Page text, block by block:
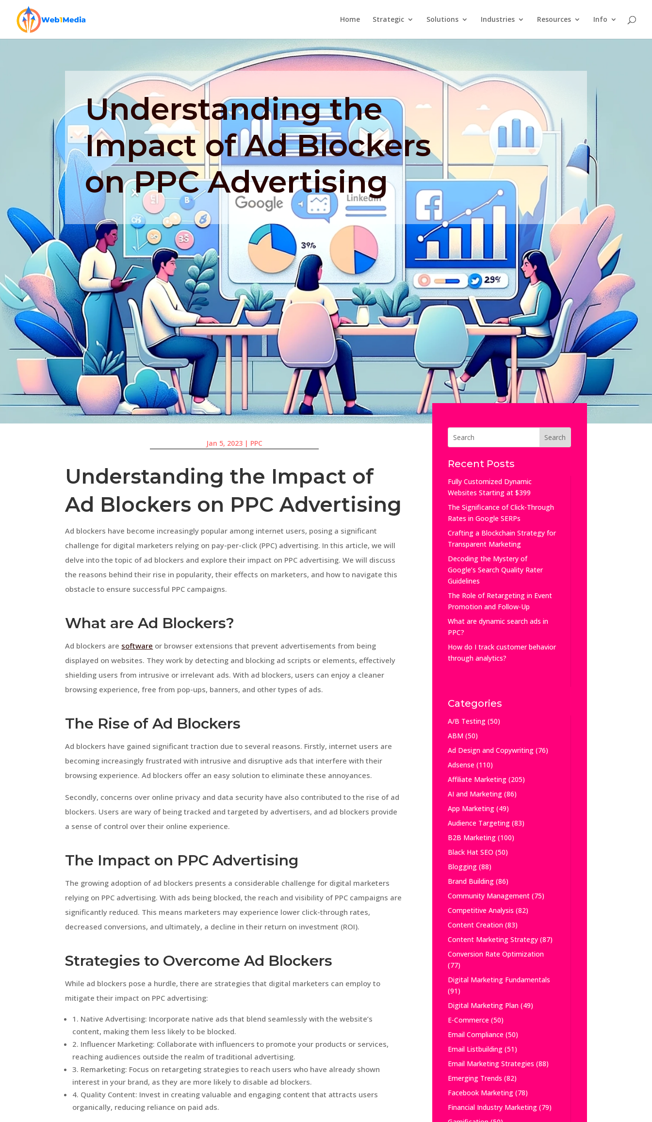
Home Strategic Solutions Industries Resources Info
Understanding the
Impact of Ad Blockers
on PPC Advertising
Jan 5, 2023| PPC
Understanding the Impact of
Ad Blockers on PPC Advertising
Ad blockers have become increasingly popular among internet users, posing a significant
challenge for digital marketers relying on pay-per-click (PPC) advertising. In this article, we will
delve into the topic of ad blockers and explore their impact on PPC advertising. We will discuss
the reasons behind their rise in popularity, their effects on marketers, and how to navigate this
obstacle to ensure successful PPC campaigns.
What are Ad Blockers?
Ad blockers are software or browser extensions that prevent advertisements from being
displayed on websites. They work by detecting and blocking ad scripts or elements, effectively
shielding users from intrusive or irrelevant ads. With ad blockers, users can enjoy a cleaner
browsing experience, free from pop-ups, banners, and other types of ads.
The Rise of Ad Blockers
Ad blockers have gained significant traction due to several reasons. Firstly, internet users are
becoming increasingly frustrated with intrusive and disruptive ads that interfere with their
browsing experience. Ad blockers offer an easy solution to eliminate these annoyances.
Secondly, concerns over online privacy and data security have also contributed to the rise of ad
blockers. Users are wary of being tracked and targeted by advertisers, and ad blockers provide
a sense of control over their online experience.
The Impact on PPC Advertising
The growing adoption of ad blockers presents a considerable challenge for digital marketers
relying on PPC advertising. With ads being blocked, the reach and visibility of PPC campaigns are
significantly reduced. This means marketers may experience lower click-through rates,
decreased conversions, and ultimately, a decline in their return on investment (ROI).
Strategies to Overcome Ad Blockers
While ad blockers pose a hurdle, there are strategies that digital marketers can employ to
mitigate their impact on PPC advertising:
1. Native Advertising: Incorporate native ads that blend seamlessly with the website’s
content, making them less likely to be blocked.
2. Influencer Marketing: Collaborate with influencers to promote your products or services,
reaching audiences outside the realm of traditional advertising.
3. Remarketing: Focus on retargeting strategies to reach users who have already shown
interest in your brand, as they are more likely to disable ad blockers.
4. Quality Content: Invest in creating valuable and engaging content that attracts users
organically, reducing reliance on paid ads.
Recent Posts
Fully Customized Dynamic
Websites Starting at $399
The Significance of Click-Through
Rates in Google SERPs
Crafting a Blockchain Strategy for
Transparent Marketing
Decoding the Mystery of
Google’s Search Quality Rater
Guidelines
The Role of Retargeting in Event
Promotion and Follow-Up
What are dynamic search ads in
PPC?
How do I track customer behavior
through analytics?
Categories
A/B Testing(50)
ABM(50)
Ad Design and Copywriting(76)
Adsense(110)
Affiliate Marketing(205)
AI and Marketing(86)
App Marketing(49)
Audience Targeting(83)
B2B Marketing(100)
Black Hat SEO (50)
Blogging(88)
Brand Building(86)
Community Management(75)
Competitive Analysis (82)
Content Creation(83)
Content Marketing Strategy(87)
Conversion Rate Optimization
(77)
Digital Marketing Fundamentals
(91)
Digital Marketing Plan(49)
E-Commerce(50)
Email Compliance(50)
Email Listbuilding(51)
Email Marketing Strategies (88)
Emerging Trends (82)
Facebook Marketing(78)
Financial Industry Marketing(79)